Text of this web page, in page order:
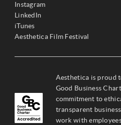
Instagram
LinkedIn
iTunes
Aesthetica Film Festival
Aesthetica is proud
Good Business
commitment to
transparent
work with